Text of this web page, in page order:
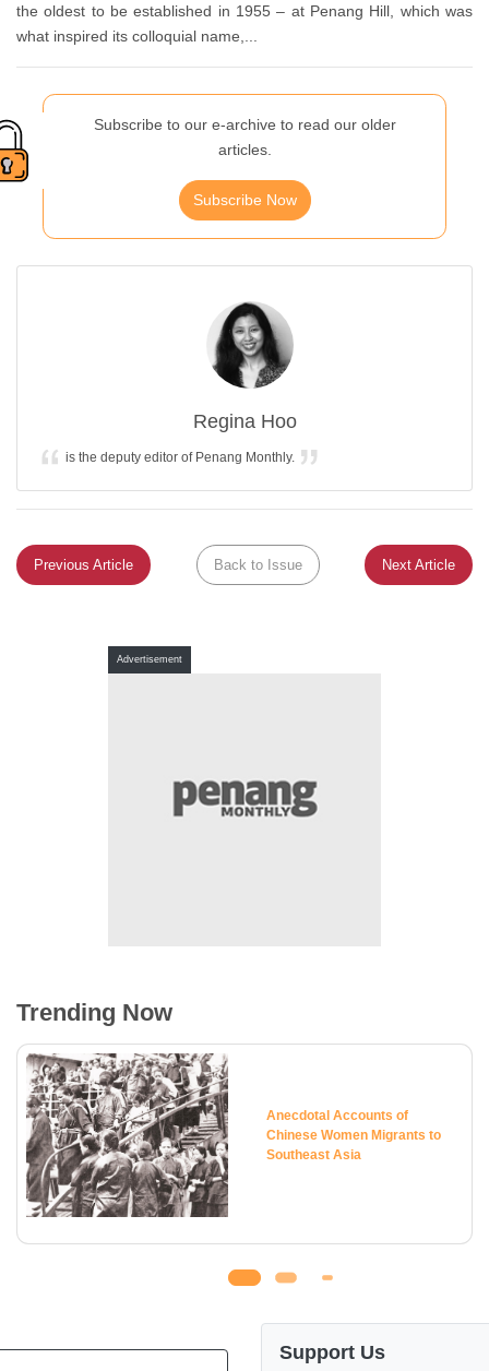
the oldest to be established in 1955 – at Penang Hill, which was
what inspired its colloquial name,...
Subscribe to our e-archive to read our older
articles.
Subscribe Now
Regina Hoo
is the deputy editor of Penang Monthly.
Previous Article Back to Issue Next Article
Advertisement
Trending Now
Anecdotal Accounts of
Chinese Women Migrants to
Southeast Asia
Support Us